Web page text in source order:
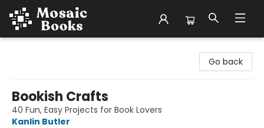
Go back
Bookish Crafts
40 Fun, Easy Projects for Book Lovers
Kanlin Butler